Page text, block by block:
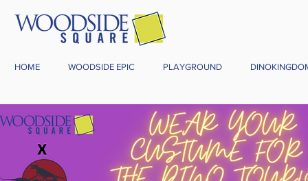
HOME WOODSIDE EPIC PLAYGROUND